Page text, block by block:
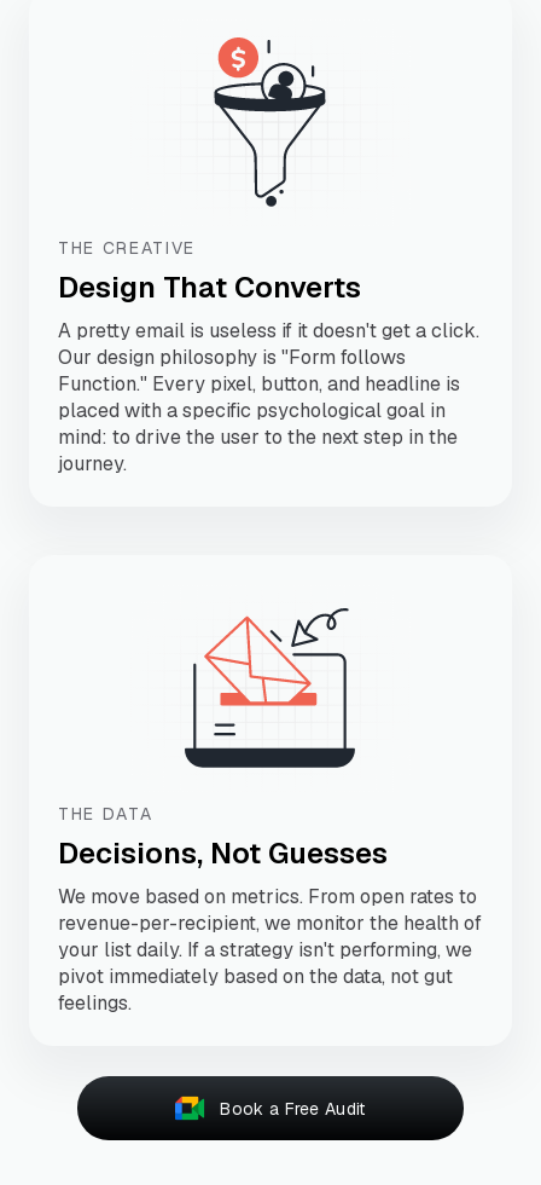
THE CREATIVE
Design That Converts
A pretty email is useless if it doesn't get a click.
Our design philosophy is "Form follows
Function." Every pixel, button, and headline is
placed with a specific psychological goal in
mind: to drive the user to the next step in the
journey.
THE DATA
Decisions, Not Guesses
We move based on metrics. From open rates to
revenue-per-recipient, we monitor the health of
your list daily. If a strategy isn't performing, we
pivot immediately based on the data, not gut
feelings.
Book a Free Audit